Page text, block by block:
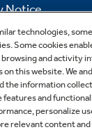
Notice
My Personal
technologies,
Some cookies
and activity
this website. We
the information
and
personalize
relevant content and